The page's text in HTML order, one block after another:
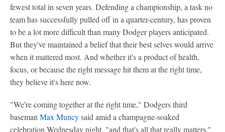
fewest total in seven years. Defending a championship, a task no
team has successfully pulled off in a quarter-century, has proven
to be a lot more difficult than many Dodger players anticipated.
But they've maintained a belief that their best selves would arrive
when it mattered most. And whether it's a product of health,
focus, or because the right message hit them at the right time,
they believe it's here now.
"We're coming together at the right time," Dodgers third
baseman Max Muncysaid amid a champagne-soaked
celebration Wednesday night, "and that's all that really matters."